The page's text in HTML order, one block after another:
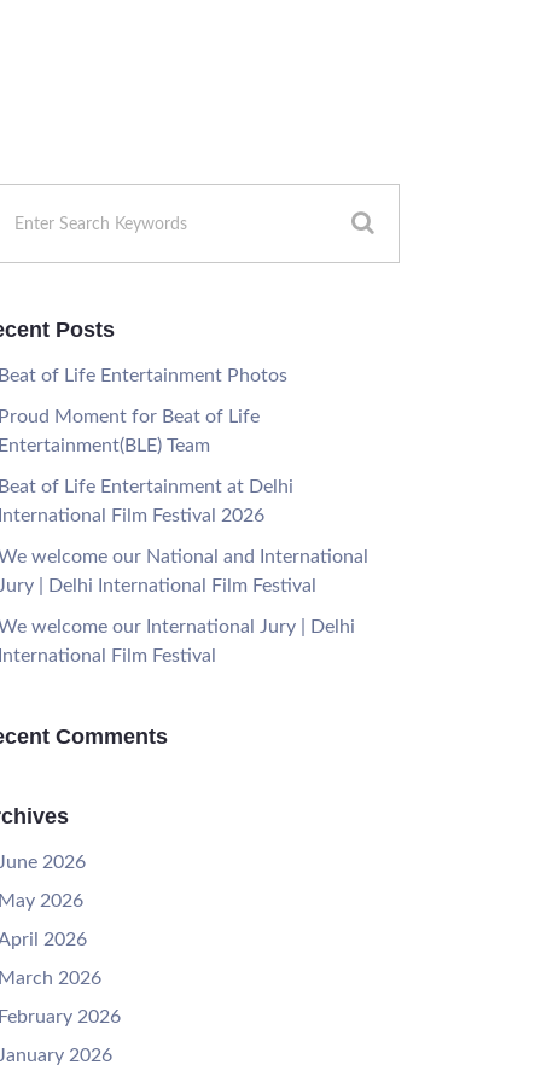
Posts
of Life Entertainment Photos
Moment for Beat of Life
Team
of Life Entertainment at Delhi
Film Festival 2026
welcome our National and International
| Delhi International Film Festival
welcome our International Jury | Delhi
Film Festival
Comments
2026
2026
2026
2026
2026
2026